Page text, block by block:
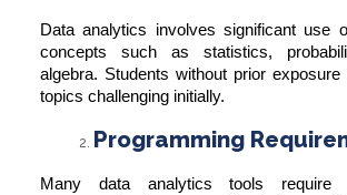
Data analytics involves significant use
concepts such as statistics,
algebra. Students without prior
topics challenging initially.
Programming
Many data analytics tools require